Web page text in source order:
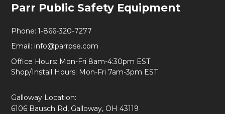
Start
Parr Public Safety Equipment
Phone: 1-866-320-7277
Email: info@parrpse.com
Office Hours: Mon-Fri 8am-4:30pm EST
Shop/Install Hours: Mon-Fri 7am-3pm EST
Galloway Location:
6106 Bausch Rd, Galloway, OH 43119